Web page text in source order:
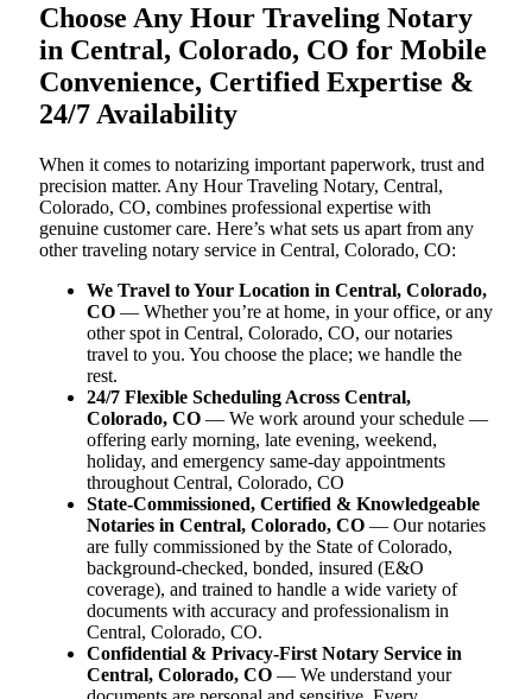
Choose Any Hour Traveling Notary
in Central, Colorado, CO for Mobile
Convenience, Certified Expertise &
24/7 Availability
When it comes to notarizing important paperwork, trust and
precision matter. Any Hour Traveling Notary, Central,
Colorado, CO, combines professional expertise with
genuine customer care. Here’s what sets us apart from any
other traveling notary service in Central, Colorado, CO:
We Travel to Your Location in Central, Colorado,
CO — Whether you’re at home, in your office, or any
other spot in Central, Colorado, CO, our notaries
travel to you. You choose the place; we handle the
rest.
24/7 Flexible Scheduling Across Central,
Colorado, CO — We work around your schedule —
offering early morning, late evening, weekend,
holiday, and emergency same-day appointments
throughout Central, Colorado, CO
State-Commissioned, Certified & Knowledgeable
Notaries in Central, Colorado, CO — Our notaries
are fully commissioned by the State of Colorado,
background-checked, bonded, insured (E&O
coverage), and trained to handle a wide variety of
documents with accuracy and professionalism in
Central, Colorado, CO.
Confidential & Privacy-First Notary Service in
Central, Colorado, CO — We understand your